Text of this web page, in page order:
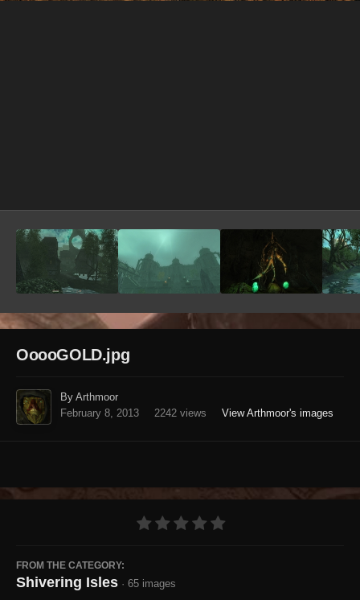
OoooGOLD.jpg
By Arthmoor
February 8, 2013
2242 views View Arthmoor's images
FROM THE CATEGORY:
Shivering Isles · 65 images